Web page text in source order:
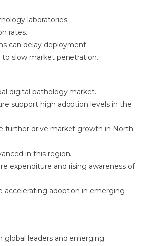
laboratories.
rates.
can delay deployment.
slow market penetration.
digital pathology market.
support high adoption levels in the
further drive market growth in North
in this region.
expenditure and rising awareness of
accelerating adoption in emerging
leaders and emerging